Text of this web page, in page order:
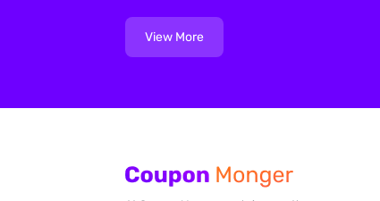
View More